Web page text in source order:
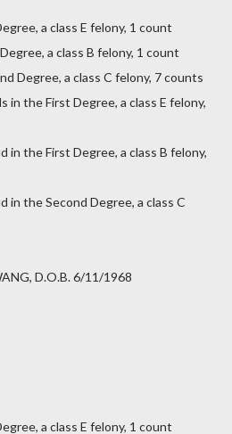
a class E felony, 1 count
a class B felony, 1 count
Degree, a class C felony, 7 counts
in the First Degree, a class E felony,
in the First Degree, a class B felony,
in the Second Degree, a class C
D.O.B. 6/11/1968
a class E felony, 1 count